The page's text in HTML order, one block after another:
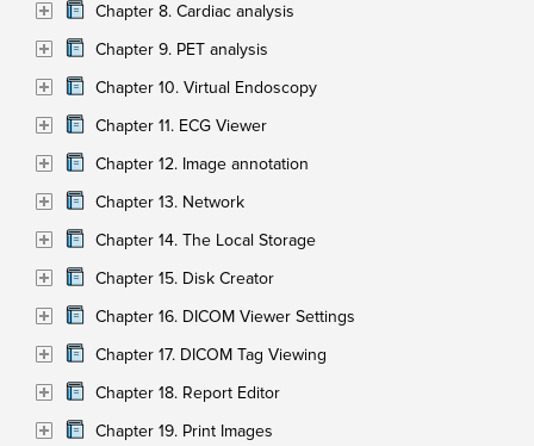
Chapter 8. Cardiac analysis
Chapter 9. PET analysis
Chapter 10. Virtual Endoscopy
Chapter 11. ECG Viewer
Chapter 12. Image annotation
Chapter 13. Network
Chapter 14. The Local Storage
Chapter 15. Disk Creator
Chapter 16. DICOM Viewer Settings
Chapter 17. DICOM Tag Viewing
Chapter 18. Report Editor
Chapter 19. Print Images